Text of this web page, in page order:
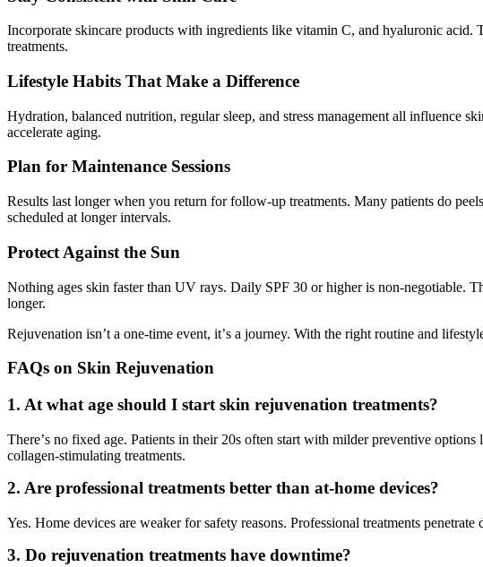
Incorporate skincare products with ingredients like vitamin C, and hyaluronic acid.
treatments.
Lifestyle Habits That Make a Difference
Hydration, balanced nutrition, regular sleep, and stress management all influence
accelerate aging.
Plan for Maintenance Sessions
Results last longer when you return for follow-up treatments. Many patients do
scheduled at longer intervals.
Protect Against the Sun
Nothing ages skin faster than UV rays. Daily SPF 30 or higher is non-negotiable.
longer.
Rejuvenation isn’t a one-time event, it’s a journey. With the right routine and
FAQs on Skin Rejuvenation
1. At what age should I start skin rejuvenation treatments?
There’s no fixed age. Patients in their 20s often start with milder preventive
collagen-stimulating treatments.
2. Are professional treatments better than at-home devices?
Yes. Home devices are weaker for safety reasons. Professional treatments
3. Do rejuvenation treatments have downtime?